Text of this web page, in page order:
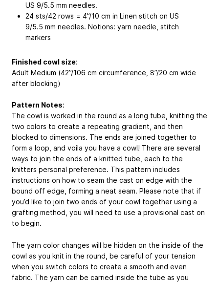
US 9/5.5 mm needles.
24 sts/42 rows = 4”/10 cm in Linen stitch on US
9/5.5 mm needles. Notions: yarn needle, stitch
markers
Finished cowl size:
Adult Medium (42”/106 cm circumference, 8”/20 cm wide
after blocking)
Pattern Notes:
The cowl is worked in the round as a long tube, knitting the
two colors to create a repeating gradient, and then
blocked to dimensions. The ends are joined together to
form a loop, and voila you have a cowl! There are several
ways to join the ends of a knitted tube, each to the
knitters personal preference. This pattern includes
instructions on how to seam the cast on edge with the
bound off edge, forming a neat seam. Please note that if
you’d like to join two ends of your cowl together using a
grafting method, you will need to use a provisional cast on
to begin.
The yarn color changes will be hidden on the inside of the
cowl as you knit in the round, be careful of your tension
when you switch colors to create a smooth and even
fabric. The yarn can be carried inside the tube as you